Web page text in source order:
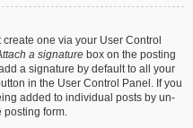
one via your User Control
a signature box on the posting
a signature by default to all your
in the User Control Panel. If you
added to individual posts by un-
posting form.